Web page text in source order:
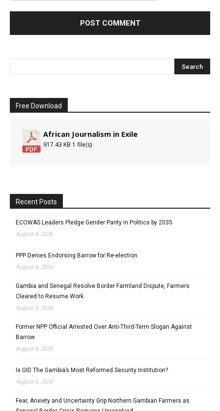
Free Download
African Journalism in Exile
917.43 KB 1 file(s)
Recent Posts
ECOWAS Leaders Pledge Gender Parity in Politics by 2035
August 6, 2026
PPP Denies Endorsing Barrow for Re-election
August 6, 2026
Gambia and Senegal Resolve Border Farmland Dispute, Farmers
Cleared to Resume Work
August 6, 2026
Former NPP Official Arrested Over Anti-Third-Term Slogan Against
Barrow
August 6, 2026
Is GID The Gambia’s Most Reformed Security Institution?
August 6, 2026
Fear, Anxiety and Uncertainty Grip Northern Gambian Farmers as